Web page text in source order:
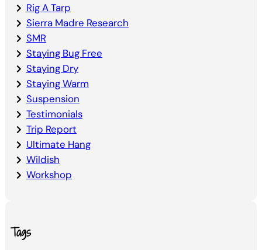
Rig A Tarp
Sierra Madre Research
SMR
Staying Bug Free
Staying Dry
Staying Warm
Suspension
Testimonials
Trip Report
Ultimate Hang
Wildish
Workshop
Tags